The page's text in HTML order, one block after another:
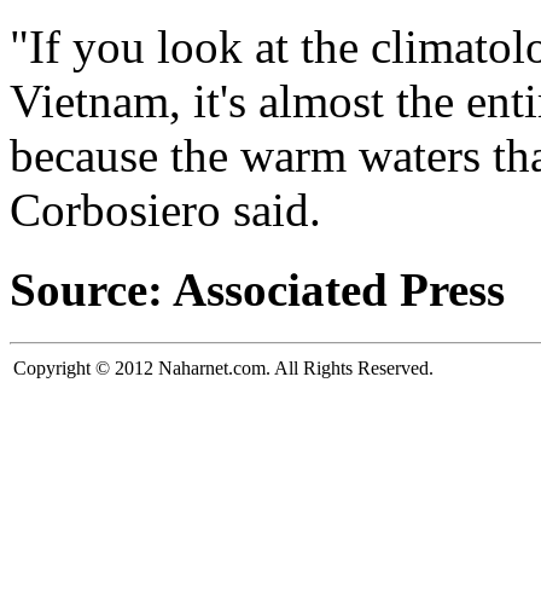
"If you look at the
Vietnam, it's almost the
because the warm waters
Corbosiero said.
Source: Associated Press
Copyright © 2012 Naharnet.com. All Rights Reserved.